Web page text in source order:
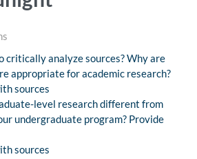
analyze sources? Why are
appropriate for academic research?
sources
level research different from
undergraduate program? Provide
sources